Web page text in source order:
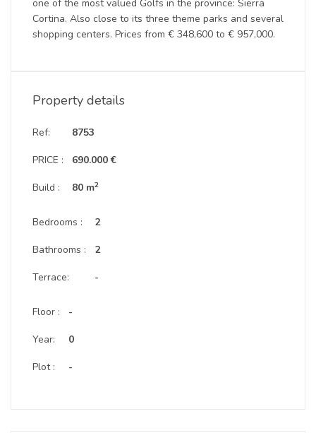
one of the most valued Golfs in the province: Sierra
Cortina. Also close to its three theme parks and several
shopping centers. Prices from € 348,600 to € 957,000.
Property details
Ref:
PRICE :
Build :
8753
690.000 €
80 m2
Bedrooms :
Bathrooms :
Terrace:
2
2
-
Floor :
Year:
Plot :
-
0
-